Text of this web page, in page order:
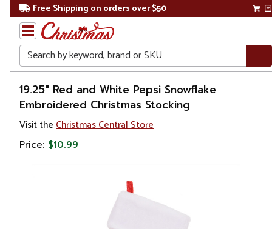
Free Shipping on orders over $50
Search
Home
Christmas
Decorations
19.25" Red and White Pepsi Snowflake
Embroidered Christmas Stocking
Visit the Christmas Central Store
Price: $10.99